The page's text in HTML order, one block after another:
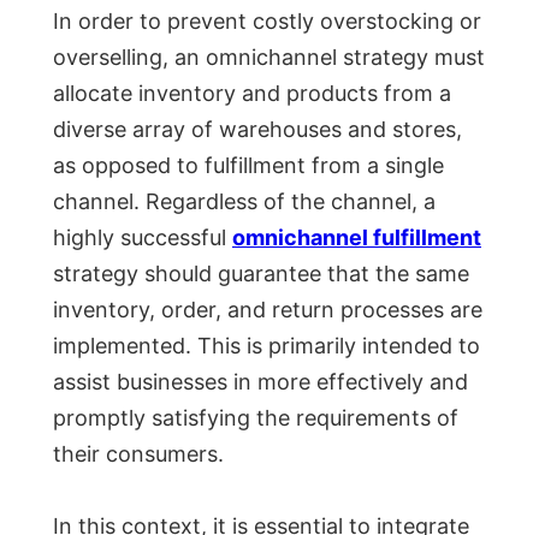
In order to prevent costly overstocking or
overselling, an omnichannel strategy must
allocate inventory and products from a
diverse array of warehouses and stores,
as opposed to fulfillment from a single
channel. Regardless of the channel, a
highly successful omnichannel fulfillment
strategy should guarantee that the same
inventory, order, and return processes are
implemented. This is primarily intended to
assist businesses in more effectively and
promptly satisfying the requirements of
their consumers.
In this context, it is essential to integrate